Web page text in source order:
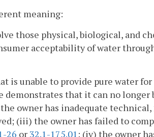
meaning:
those physical, biological, and
acceptability of water
is unable to provide pure water for
that it can no longer
owner has inadequate
(iii) the owner has failed to
26 or 32.1-175.01; (iv) the owner